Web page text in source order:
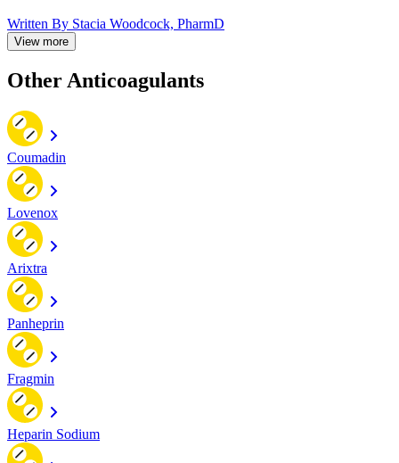
Written By Stacia Woodcock, PharmD
View more
Other Anticoagulants
Coumadin
Lovenox
Arixtra
Panheprin
Fragmin
Heparin Sodium